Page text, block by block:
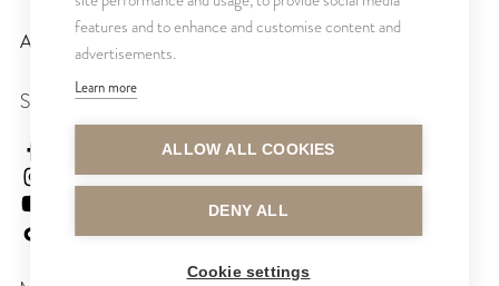
All rights reserved © CUTRIN
SEURAA MEITÄ
cutrinfinland
cutrinfinland
features and to enhance and customise content and
advertisements.
Learn more
ALLOW ALL COOKIES
DENY ALL
Cookie settings